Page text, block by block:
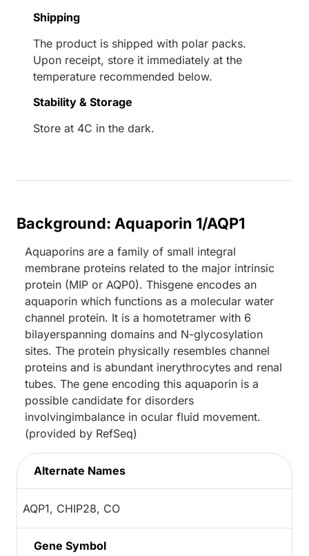
Shipping
The product is shipped with polar packs.
Upon receipt, store it immediately at the
temperature recommended below.
Stability & Storage
Store at 4C in the dark.
Background: Aquaporin 1/AQP1
Aquaporins are a family of small integral
membrane proteins related to the major intrinsic
protein (MIP or AQP0). Thisgene encodes an
aquaporin which functions as a molecular water
channel protein. It is a homotetramer with 6
bilayerspanning domains and N-glycosylation
sites. The protein physically resembles channel
proteins and is abundant inerythrocytes and renal
tubes. The gene encoding this aquaporin is a
possible candidate for disorders
involvingimbalance in ocular fluid movement.
(provided by RefSeq)
Alternate Names
AQP1, CHIP28, CO
Gene Symbol